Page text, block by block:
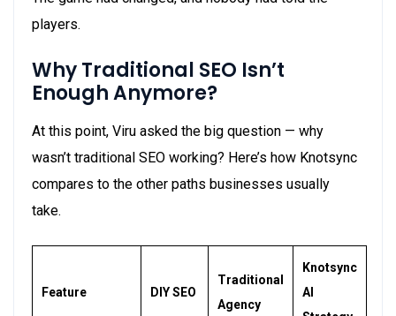
players.
Why Traditional SEO Isn’t
Enough Anymore?
At this point, Viru asked the big question — why
wasn’t traditional SEO working? Here’s how Knotsync
compares to the other paths businesses usually
take.
Feature DIY SEO
Traditional
Agency
Knotsync
AI